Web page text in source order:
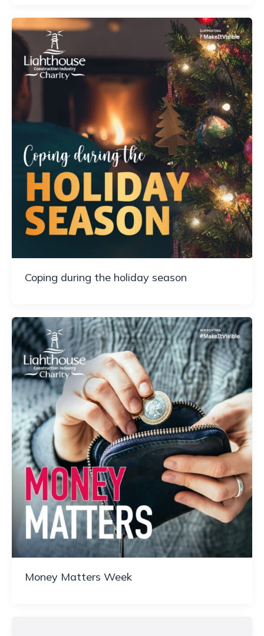
Coping during the holiday season
Money Matters Week